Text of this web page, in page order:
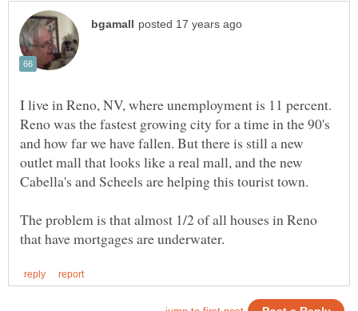
I live in Reno, NV, where unemployment is 11 percent.
Reno was the fastest growing city for a time in the 90's
and how far we have fallen. But there is still a new
outlet mall that looks like a real mall, and the new
Cabella's and Scheels are helping this tourist town.
The problem is that almost 1/2 of all houses in Reno